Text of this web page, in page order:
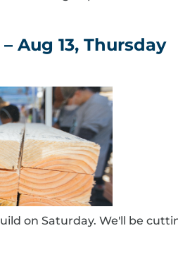
Aug 13, Thursday
on Saturday. We'll be